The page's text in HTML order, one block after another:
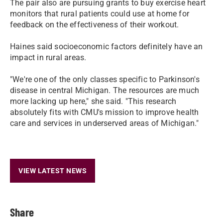
Share
The pair also are pursuing grants to buy exercise heart
monitors that rural patients could use at home for
feedback on the effectiveness of their workout.
Haines said socioeconomic factors definitely have an
impact in rural areas.
"We're one of the only classes specific to Parkinson's
disease in central Michigan. The resources are much
more lacking up here," she said. "This research
absolutely fits with CMU's mission to improve health
care and services in underserved areas of Michigan."
VIEW LATEST NEWS